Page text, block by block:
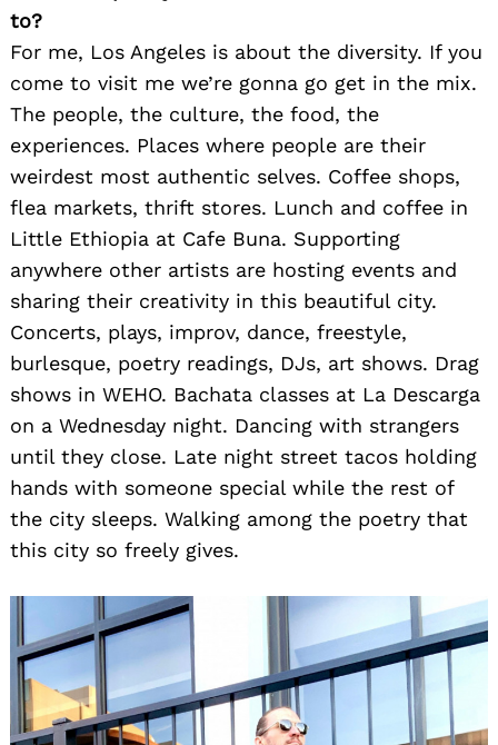
to?
For me, Los Angeles is about the diversity. If you
come to visit me we’re gonna go get in the mix.
The people, the culture, the food, the
experiences. Places where people are their
weirdest most authentic selves. Coffee shops,
flea markets, thrift stores. Lunch and coffee in
Little Ethiopia at Cafe Buna. Supporting
anywhere other artists are hosting events and
sharing their creativity in this beautiful city.
Concerts, plays, improv, dance, freestyle,
burlesque, poetry readings, DJs, art shows. Drag
shows in WEHO. Bachata classes at La Descarga
on a Wednesday night. Dancing with strangers
until they close. Late night street tacos holding
hands with someone special while the rest of
the city sleeps. Walking among the poetry that
this city so freely gives.